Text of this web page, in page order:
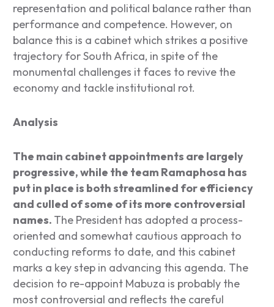
representation and political balance rather than
performance and competence. However, on
balance this is a cabinet which strikes a positive
trajectory for South Africa, in spite of the
monumental challenges it faces to revive the
economy and tackle institutional rot.
Analysis
The main cabinet appointments are largely
progressive, while the team Ramaphosa has
put in place is both streamlined for efficiency
and culled of some of its more controversial
names. The President has adopted a process-
oriented and somewhat cautious approach to
conducting reforms to date, and this cabinet
marks a key step in advancing this agenda. The
decision to re-appoint Mabuza is probably the
most controversial and reflects the careful